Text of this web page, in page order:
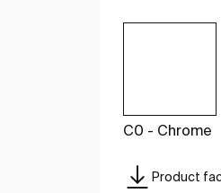
C0 - Chrome
Product